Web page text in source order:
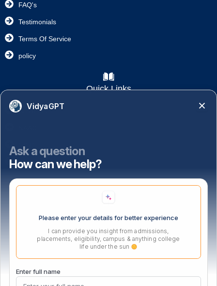
FAQ's
Testimonials
Terms Of Service
policy
Quick Links
Academics
NISP
Important Links
Location
VidyaGPT
Ask a question
How can we help?
Please enter your details for better experience
I can provide you insight from admissions,
placements, eligibility, campus & anything college
life under the sun
Enter full name